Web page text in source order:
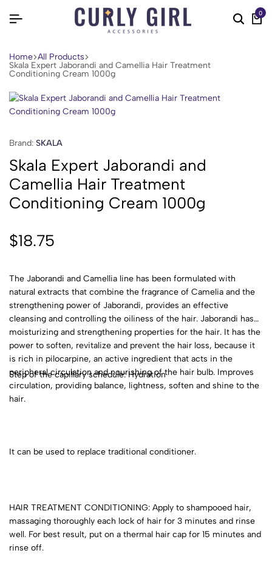
0
Home All Products
Skala Expert Jaborandi and Camellia Hair Treatment
Conditioning Cream 1000g
Brand: SKALA
Skala Expert Jaborandi and
Camellia Hair Treatment
Conditioning Cream 1000g
$18.75
The Jaborandi and Camellia line has been formulated with
natural extracts that combine the fragrance of Camelia and the
strengthening power of Jaborandi, provides an effective
cleansing and controlling the oiliness of the hair. Jaborandi has
moisturizing and strengthening properties for the hair. It has the
power to soften, revitalize and prevent the hair loss, because it
is rich in pilocarpine, an active ingredient that acts in the
peripheral circulation and nourishing of the hair bulb. Improves
circulation, providing balance, lightness, soften and shine to the
hair.
Step of the capillary schedule: Hydration
It can be used to replace traditional conditioner.
HAIR TREATMENT CONDITIONING: Apply to shampooed hair,
massaging thoroughly each lock of hair for 3 minutes and rinse
well. For best result, put on a thermal hair cap for 15 minutes and
rinse off.